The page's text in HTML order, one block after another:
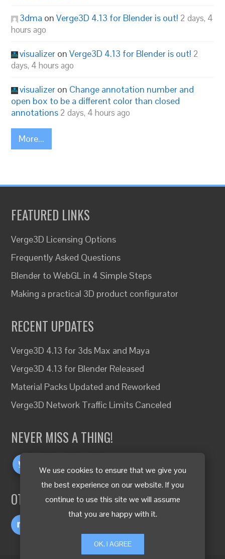
We use cookies to ensure that we give you
the best experience on our website. If you
continue to use this site we will assume
that you are happy with it.
OK, I AGREE
3dma onVerge3D 4.13 for Blender is out! 2 days, 4
hours ago
visualizer onVerge3D 4.13 for Blender is out! 2
days, 4 hours ago
visualizer on Change annotation number and
open box to be a different color than closed
annotations 2 days, 4 hours ago
More...
FEATURED LINKS
Verge3D Licensing Options
Frequently Asked Questions
Blender to WebGL in 4 Simple Steps
Making a practical 3D product configurator
RECENT UPDATES
Verge3D 4.13 for 3ds Max and Maya
Verge3D 4.13 for Blender Released
Material Packs Updated and Reworked
Verge3D Network Traffic Limits Canceled
NEVER MISS A THING!
OTHER LANGUAGES